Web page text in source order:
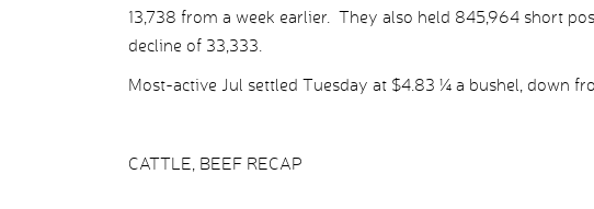
13,738 from a week earlier. They also held 845,964 short
decline of 33,333.
Most-active Jul settled Tuesday at $4.83 ¼ a bushel, down
CATTLE, BEEF RECAP